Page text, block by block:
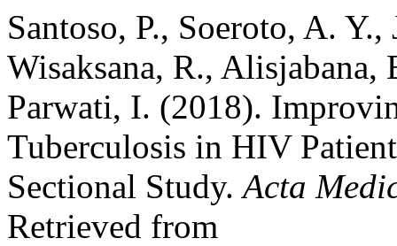
Santoso, P., Soeroto, A.
Wisaksana, R.,
Parwati, I. (2018).
Tuberculosis in HIV
Sectional Study.Acta
Retrieved from